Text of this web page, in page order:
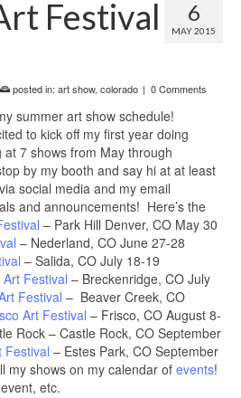
6
MAY 2015
Festival
posted in: art show, colorado | 0 Comments
summer art show schedule!
to kick off my first year doing
7 shows from May through
by my booth and say hi at at least
social media and my email
and announcements! Here’s the
– Park Hill Denver, CO May 30
– Nederland, CO June 27-28
– Salida, CO July 18-19
Festival – Breckenridge, CO July
Festival – Beaver Creek, CO
Art Festival – Frisco, CO August 8-
Rock – Castle Rock, CO September
Festival – Estes Park, CO September
my shows on my calendar of events!
etc.